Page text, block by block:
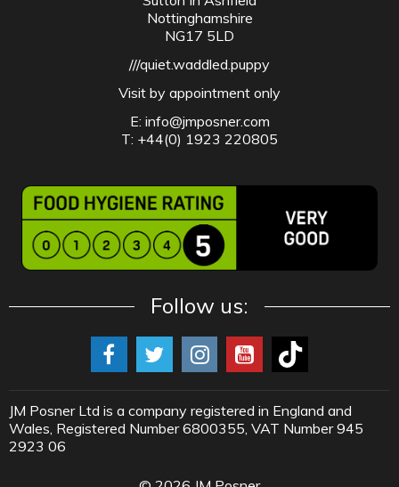
Nottinghamshire
NG17 5LD
///quiet.waddled.puppy
Visit by appointment only
E: info@jmposner.com
T: +44(0) 1923 220805
Follow us:
JM Posner Ltd is a company registered in England and
Wales, Registered Number 6800355, VAT Number 945
2923 06